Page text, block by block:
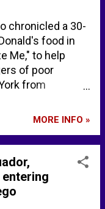
Rates
chronicled a 30-
food in
Me," to help
of poor
from
a true creative
Spurlock
dies at 53 -
'Super Size Me'
- DEADLINE
MORE INFO »
entering